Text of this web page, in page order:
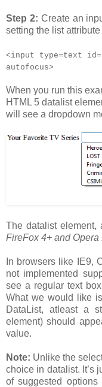
Step 2: Create an
setting the list
<input type=text
autofocus>
When you run this
HTML 5 datalist
will see a dropdown
The datalist element,
FireFox 4+ and Opera
In browsers like IE9,
not implemented
see a regular text
What we would like
DataList, atleast a
element) should
value.
Note: Unlike the
choice in datalist. It’s
of suggested